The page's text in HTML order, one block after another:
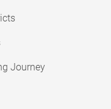
Journey